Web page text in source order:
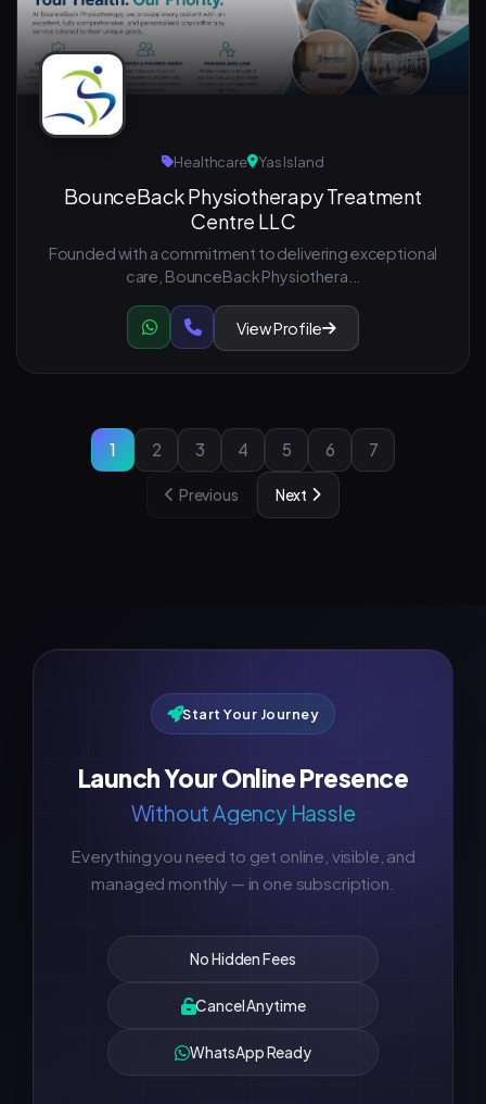
Healthcare Yas Island
BounceBack Physiotherapy Treatment
Centre LLC
Founded with a commitment to delivering exceptional
care, BounceBack Physiothera...
View Profile
Previous
1 2 3 4 5 6 7
Next
Start Your Journey
Launch Your Online Presence
Without Agency Hassle
Everything you need to get online, visible, and
managed monthly — in one subscription.
No Hidden Fees
Cancel Anytime
WhatsApp Ready